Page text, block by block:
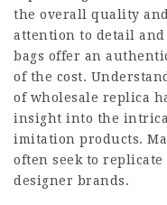
the overall quality
attention to detail
bags offer an
of the cost.
of wholesale replica
insight into the
imitation products.
often seek to
designer brands.